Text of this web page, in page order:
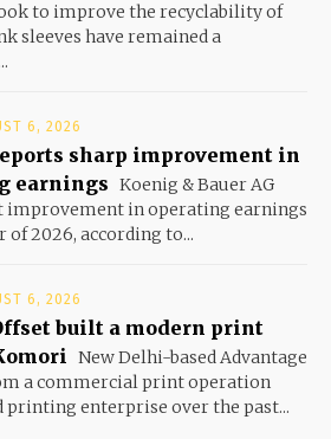
to improve the recyclability of
sleeves have remained a
6, 2026
sharp improvement in
earnings Koenig & Bauer AG
improvement in operating earnings
of 2026, according to...
6, 2026
built a modern print
New Delhi-based Advantage
a commercial print operation
printing enterprise over the past...